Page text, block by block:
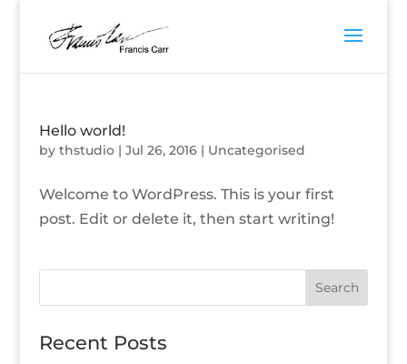
Hello world!
by thstudio| Jul 26, 2016| Uncategorised
Welcome to WordPress. This is your first
post. Edit or delete it, then start writing!
Recent Posts